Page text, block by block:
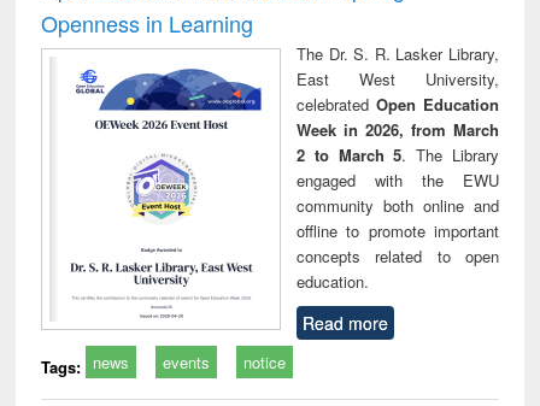
Openness in Learning
The Dr. S. R. Lasker Library,
East West University,
celebrated Open Education
Week in 2026, from March
2 to March 5. The Library
engaged with the EWU
community both online and
offline to promote important
concepts related to open
education.
Read more
Tags: news events notice